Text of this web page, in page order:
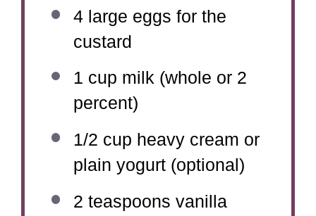
4large eggs for the
custard
1 cup milk (whole or 2
percent)
1/2 cup heavy cream or
plain yogurt (optional)
2 teaspoons vanilla